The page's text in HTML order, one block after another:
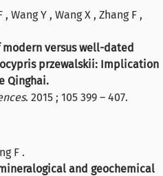
Wang Y , Wang X , Zhang F ,
versus well-dated
przewalskii: Implication
Qinghai.
. 2015 ; 105 399 – 407.
F .
and geochemical